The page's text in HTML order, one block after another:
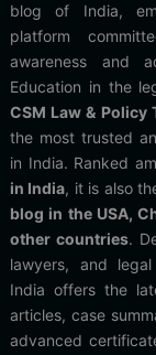
blog of India,
platform
awareness and
Education in the
CSM Law & Policy
the most trusted
in India. Ranked
in India, it is also
blog in the USA,
other countries.
lawyers, and
India offers the
articles, case
advanced